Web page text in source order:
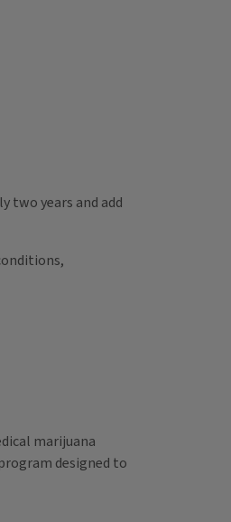
two years and add
marijuana
designed to